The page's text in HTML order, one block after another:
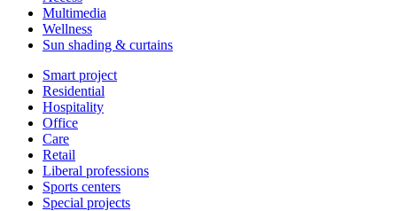
Multimedia
Wellness
Sun shading & curtains
Smart project
Residential
Hospitality
Office
Care
Retail
Liberal professions
Sports centers
Special projects